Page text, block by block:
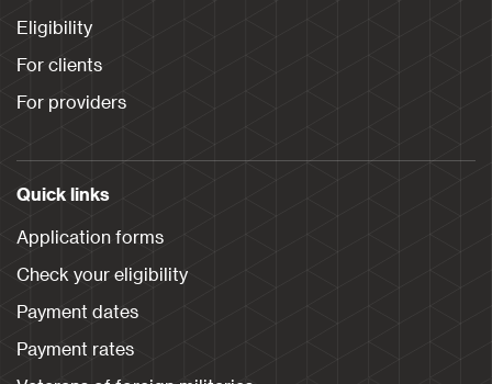
Eligibility
For clients
For providers
Quick links
Application forms
Check your eligibility
Payment dates
Payment rates